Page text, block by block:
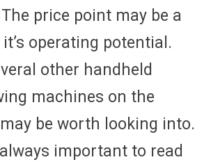
price point may be a
operating potential.
other handheld
machines on the
be worth looking into.
important to read